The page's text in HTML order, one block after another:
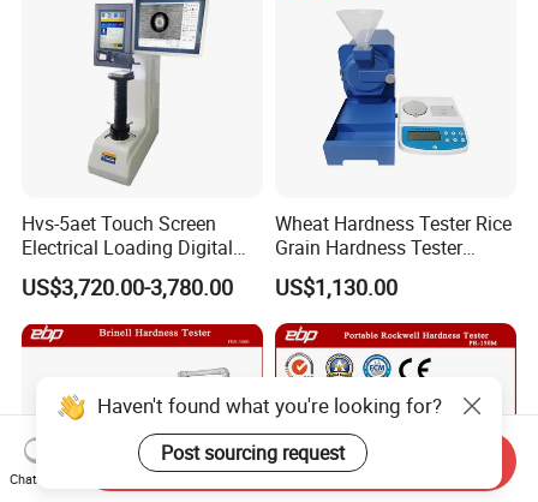
Hvs-5aet Touch Screen
Electrical Loading Digital
Display Automatic Turret
Vickers Hardness Tester
US$3,720.00-3,780.00
Wheat Hardness Tester Rice
Grain Hardness Tester
Particle Size Index Method
US$1,130.00
Haven't found what you're looking for?
Post sourcing request
Chat Now
Send Inquiry